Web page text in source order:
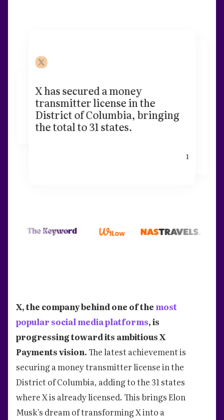
X has secured a money
transmitter license in the
District of Columbia, bringing
the total to 31 states.
1
X, the company behind one of the most
popular social media platforms, is
progressing toward its ambitious X
Payments vision.The latest achievement is
securing a money transmitter license in the
District of Columbia, adding to the 31 states
where X is already licensed. This brings Elon
Musk's dream of transforming X into a